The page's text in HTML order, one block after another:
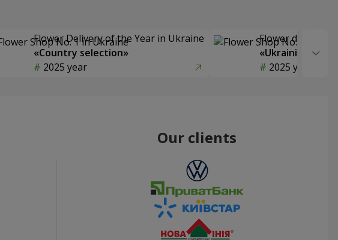
Flower Delivery of the Year in Ukraine
«Country selection»
2025 year
Flower delivery
«Ukrainian
2025 year
Our clients